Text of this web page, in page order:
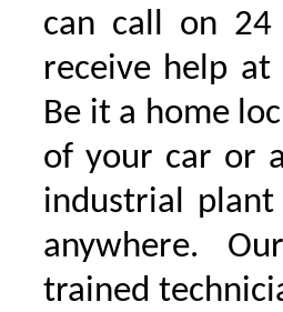
can call on 24
receive help
Be it a home
of your car or
industrial
anywhere.
trained